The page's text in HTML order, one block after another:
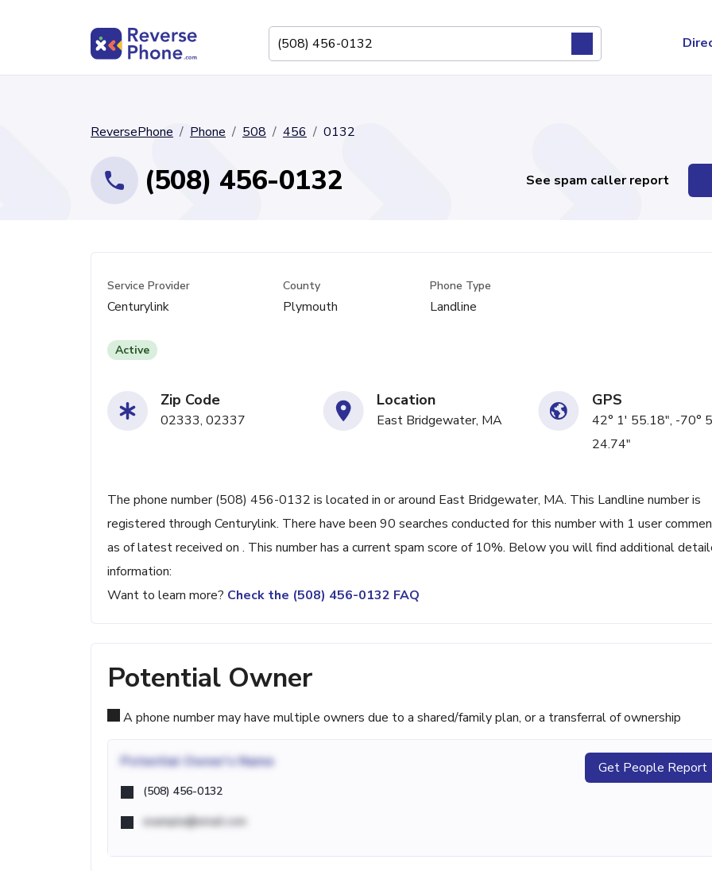
ReversePhone Phone 508 456 0132
(508) 456-0132 See spam caller report
Service Provider
Centurylink
County
Plymouth
Phone Type
Landline
Active
Zip Code
02333, 02337
Location
East Bridgewater, MA
GPS
42° 1' 55.18", -70°
24.74"
The phone number (508) 456-0132 is located in or around East Bridgewater, MA. This Landline number is
registered through Centurylink. There have been 90 searches conducted for this number with 1 user
as of latest received on . This number has a current spam score of 10%. Below you will find additional
information:
Want to learn more? Check the (508) 456-0132 FAQ
Potential Owner
A phone number may have multiple owners due to a shared/family plan, or a transferral of ownership
Potential Owner's Name
(508) 456-0132
example@email.com
Get People Report